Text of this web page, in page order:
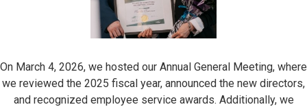
On March 4, 2026, we hosted our Annual General Meeting, where
we reviewed the 2025 fiscal year, announced the new directors,
and recognized employee service awards. Additionally, we